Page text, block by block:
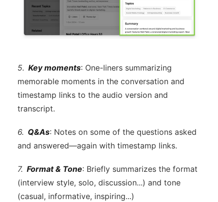
5. Key moments: One-liners summarizing
memorable moments in the conversation and
timestamp links to the audio version and
transcript.
6. Q&As: Notes on some of the questions asked
and answered—again with timestamp links.
7. Format & Tone: Briefly summarizes the format
(interview style, solo, discussion...) and tone
(casual, informative, inspiring...)